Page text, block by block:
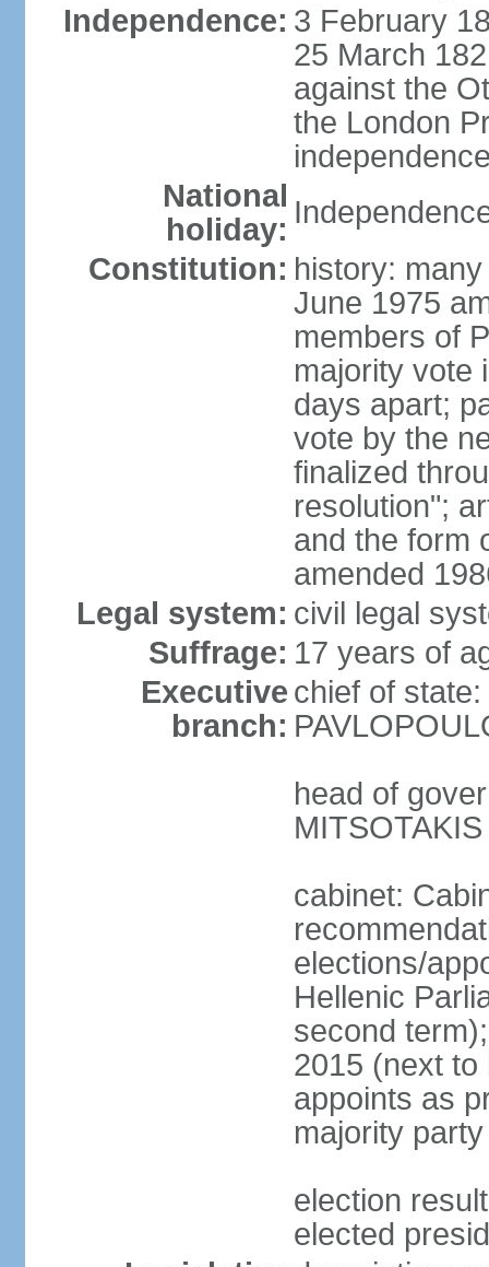
Independence: 3 February
25 March
against the
the London
National
holiday:
Constitution: history:
June 1975
members of
majority vote
days apart;
vote by the
finalized
resolution";
and the form
amended
Legal system: civil legal
Suffrage: 17 years of
Executive
branch:
chief of
head of
cabinet:
elections/
Hellenic
second
2015 (next
appoints as
majority
election
elected